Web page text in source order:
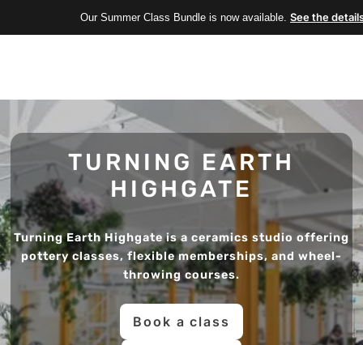
Our Summer Class Bundle is now available. See the
TURNING EARTH
HIGHGATE
Turning Earth Highgate is a ceramics studio offering
pottery classes, flexible memberships, and wheel-
throwing courses.
Book a class